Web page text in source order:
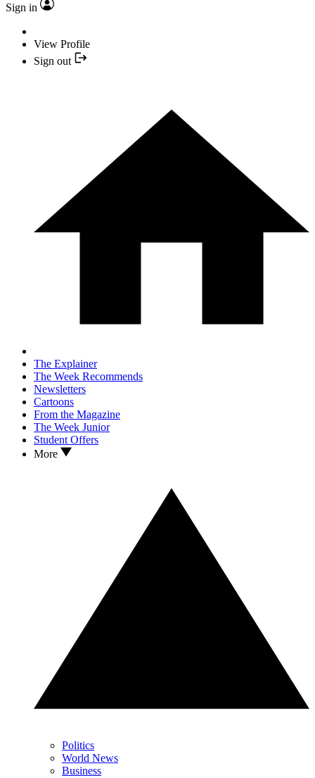
Sign in
View Profile
Sign out
The Explainer
The Week Recommends
Newsletters
Cartoons
From the Magazine
The Week Junior
Student Offers
More
Politics
World News
Business